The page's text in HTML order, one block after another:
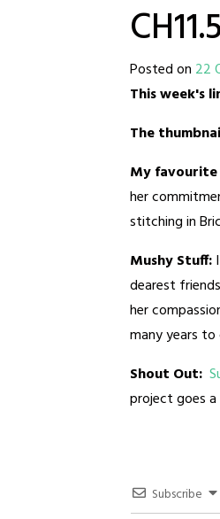
Posted on 22
This week's
The
My
her
stitching in
Mushy Stuff:
dearest
her
many years to
Shout Out:
project goes
Subscribe